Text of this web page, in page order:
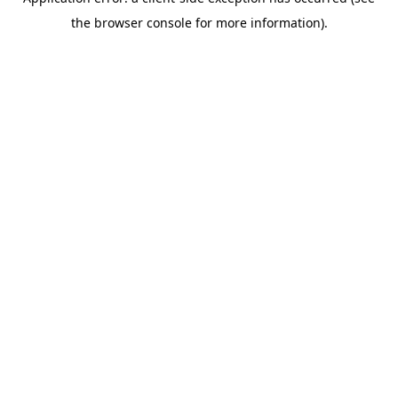
the browser console for more information).